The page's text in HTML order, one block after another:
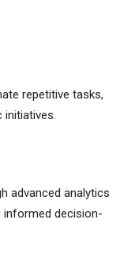
repetitive tasks,
advanced analytics
informed decision-